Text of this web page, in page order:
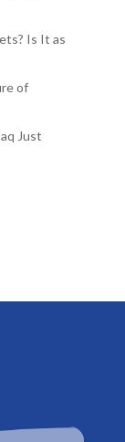
Is It as
of
Just